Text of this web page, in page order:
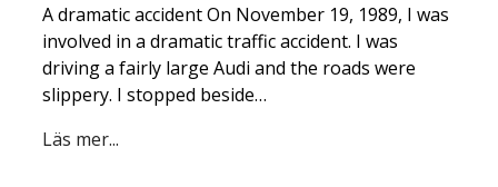
A dramatic accident On November 19, 1989, I was
involved in a dramatic traffic accident. I was
driving a fairly large Audi and the roads were
slippery. I stopped beside…
Läs mer...